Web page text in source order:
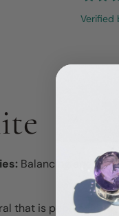
Verified
Balancing and
that is popular in